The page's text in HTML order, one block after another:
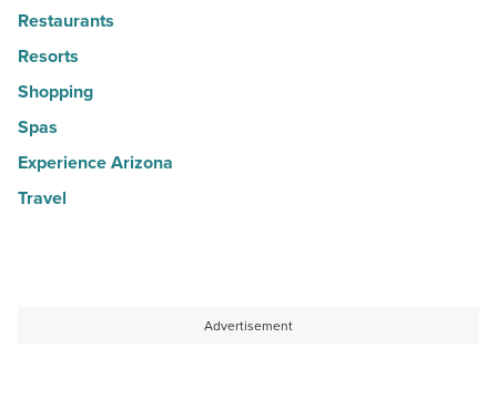
Restaurants
Resorts
Shopping
Spas
Experience Arizona
Travel
Advertisement